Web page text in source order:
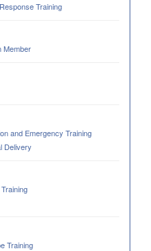
Training
Member
and Emergency Training
Delivery
Training